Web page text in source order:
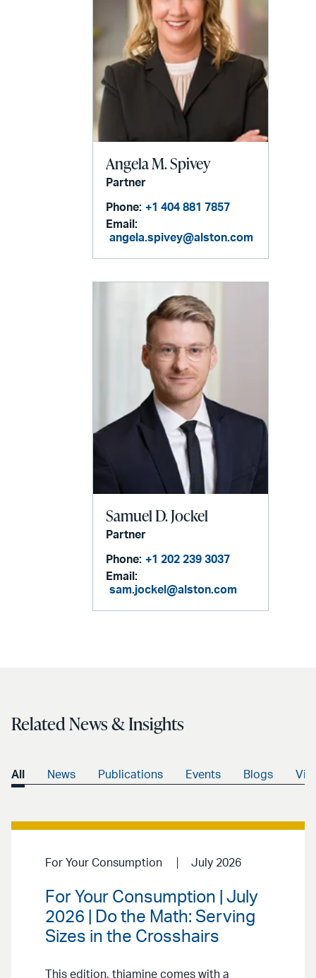
Angela M. Spivey
Partner
Phone: +1 404 881 7857
Email:
angela.spivey@alston.com
Samuel D. Jockel
Partner
Phone: +1 202 239 3037
Email:
sam.jockel@alston.com
Related News & Insights
All News Publications Events Blogs
For Your Consumption July 2026
For Your Consumption | July
2026 | Do the Math: Serving
Sizes in the Crosshairs
This edition, thiamine comes with a